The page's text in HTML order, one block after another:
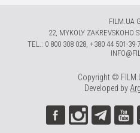
FILM.UA
22, MYKOLY ZAKREVSKOHO
TЕL.: 0 800 308 028, +380 44 501-39-
Copyright ©
Developed by